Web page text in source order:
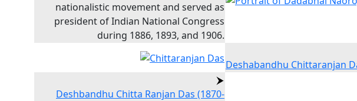
nationalistic movement and served as
president of Indian National Congress
during 1886, 1893, and 1906.
Deshabandhu Chittaranjan
Deshbandhu Chitta Ranjan Das (1870-